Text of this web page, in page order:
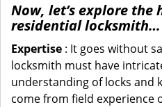
Now, let’s explore the
residential locksmith…
Expertise : It goes without
locksmith must have
understanding of locks and
come from field experience